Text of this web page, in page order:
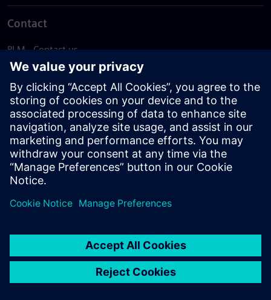
Contact
PLM - Contact us
EDA - Contact us
Worldwide offices
Support Center
Provide feedback
Report piracy
© Siemens2026
statement
DMCA Whistleblowing